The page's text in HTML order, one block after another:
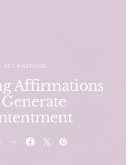
AFFIRMATIONS
Affirmations